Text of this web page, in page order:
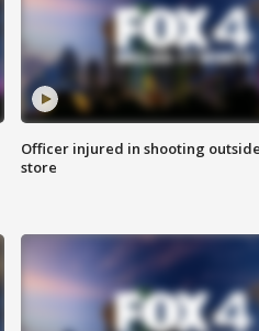
Officer injured in shooting
store